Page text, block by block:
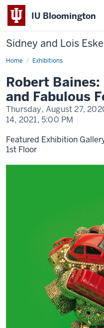
IU Bloomington
Sidney and Lois
Home Exhibitions
Robert
Treasure
and
Fabulous
Follies
Robert
and Fabulous
Thursday, August 27,
14, 2021, 5:00 PM
Featured Exhibition
1st Floor